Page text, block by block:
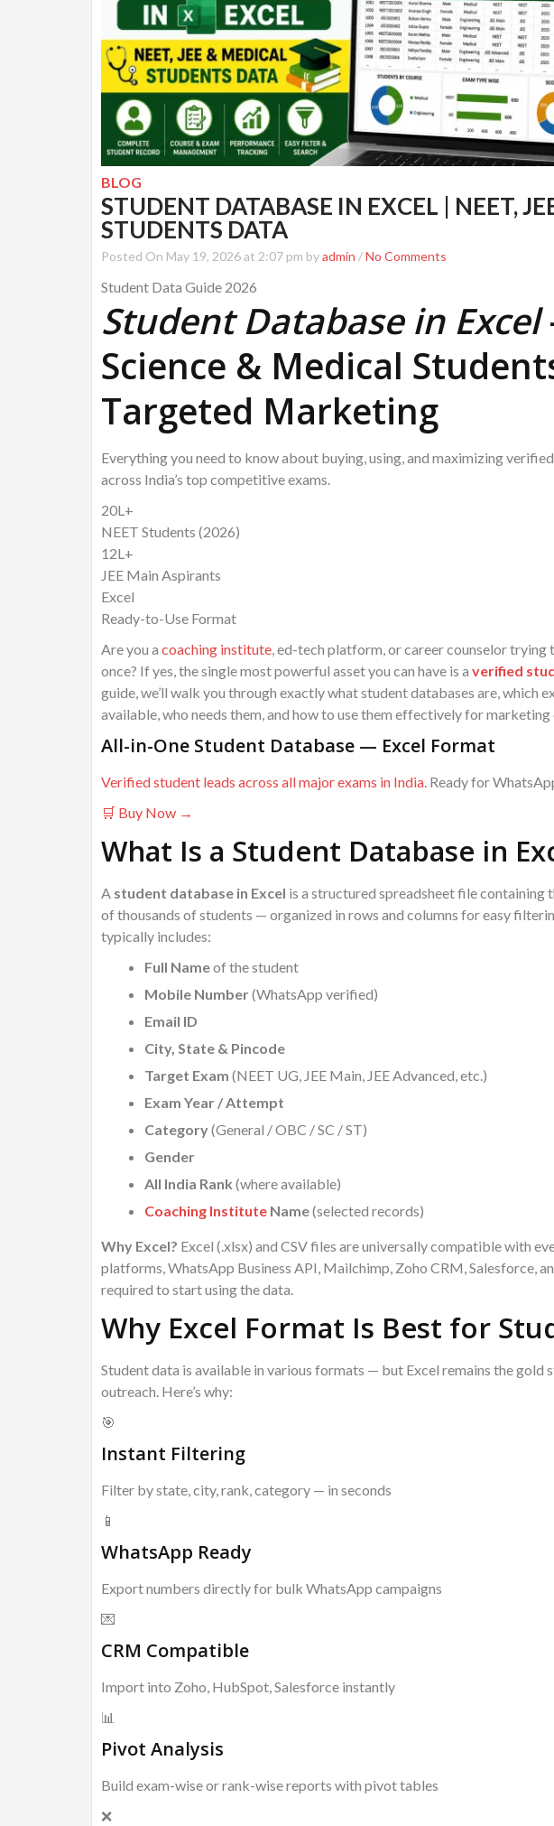
BLOG
STUDENT DATABASE IN EXCEL | NEET,
STUDENTS DATA
Posted On May 19, 2026 at 2:07 pm byadmin /No Comments
Student Data Guide 2026
Student Database in Excel
Science & Medical
Targeted Marketing
Everything you need to know about buying, using, and maximizing
across India’s top competitive exams.
20L+
NEET Students (2026)
12L+
JEE Main Aspirants
Excel
Ready-to-Use Format
Are you a coaching institute, ed-tech platform, or career counselor trying
once? If yes, the single most powerful asset you can have is a verified
guide, we’ll walk you through exactly what student databases are, which
available, who needs them, and how to use them effectively for
All-in-One Student Database — Excel Format
Verified student leads across all major exams in India. Ready for
🛒 Buy Now →
What Is a Student Database in
A student database in Excel is a structured spreadsheet file containing
of thousands of students — organized in rows and columns for easy
typically includes:
Full Nameof the student
Mobile Number (WhatsApp verified)
Email ID
City, State & Pincode
Target Exam (NEET UG, JEE Main, JEE Advanced, etc.)
Exam Year / Attempt
Category(General / OBC / SC / ST)
Gender
All India Rank (where available)
Coaching Institute Name(selected records)
Why Excel? Excel (.xlsx) and CSV files are universally compatible with
platforms, WhatsApp Business API, Mailchimp, Zoho CRM, Salesforce,
required to start using the data.
Why Excel Format Is Best for
Student data is available in various formats — but Excel remains the gold
outreach. Here’s why:
🎯
Instant Filtering
Filter by state, city, rank, category — in seconds
📱
WhatsApp Ready
Export numbers directly for bulk WhatsApp campaigns
💌
CRM Compatible
Import into Zoho, HubSpot, Salesforce instantly
📊
Pivot Analysis
Build exam-wise or rank-wise reports with pivot tables
❌